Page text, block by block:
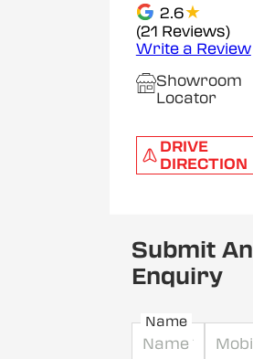
2.6★
(21 Reviews)
Write a Review
Showroom
Locator
DRIVE
DIRECTION
Submit An
Enquiry
Name